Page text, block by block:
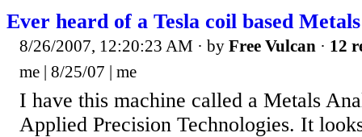
Ever heard of a Tesla coil based
8/26/2007, 12:20:23 AM · by Free Vulcan · 12
me | 8/25/07 | me
I have this machine called a Metals
Applied Precision Technologies. It